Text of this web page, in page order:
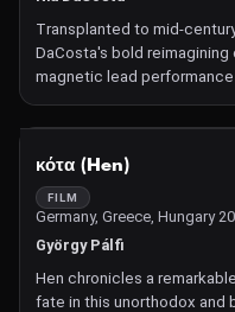
Transplanted to mid-
DaCosta's bold reimagining
magnetic lead
a fresh, feminist game of
κότα (Hen)
FILM
Germany, Greece, Hungary
György Pálfi
Hen chronicles a
fate in this unorthodox and